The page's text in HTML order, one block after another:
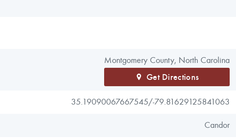
Montgomery County, North Carolina
Get Directions
35.19090067667545/-79.81629125841063
Candor